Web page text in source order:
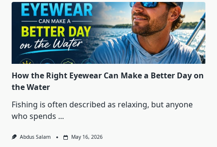
How the Right Eyewear Can Make a Better Day on
the Water
Fishing is often described as relaxing, but anyone
who spends ...
Abdus Salam May 16, 2026